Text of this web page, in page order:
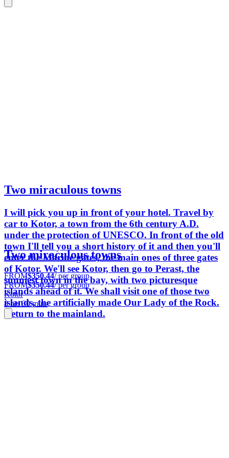
Two miraculous towns
I will pick you up in front of your hotel. Travel by
car to Kotor, a town from the 6th century A.D.
under the protection of UNESCO. In front of the old
town I'll tell you a short history of it and then you'll
enter the Marine gates, the main ones of three gates
of Kotor. We'll see Kotor, then go to Perast, the
sunniest town in the bay, with two picturesque
islands ahead of it. We shall visit one of those two
islands, the artificially made Our Lady of the Rock.
Return to the mainland.
Two miraculous towns
FROM$350.44/ per group
FROM$350.44/ per group
Kotor
8 hrs 30 mins